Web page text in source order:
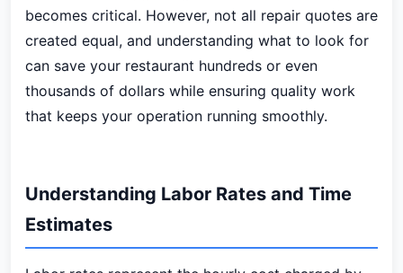
becomes critical. However, not all repair quotes are
created equal, and understanding what to look for
can save your restaurant hundreds or even
thousands of dollars while ensuring quality work
that keeps your operation running smoothly.
Understanding Labor Rates and Time
Estimates